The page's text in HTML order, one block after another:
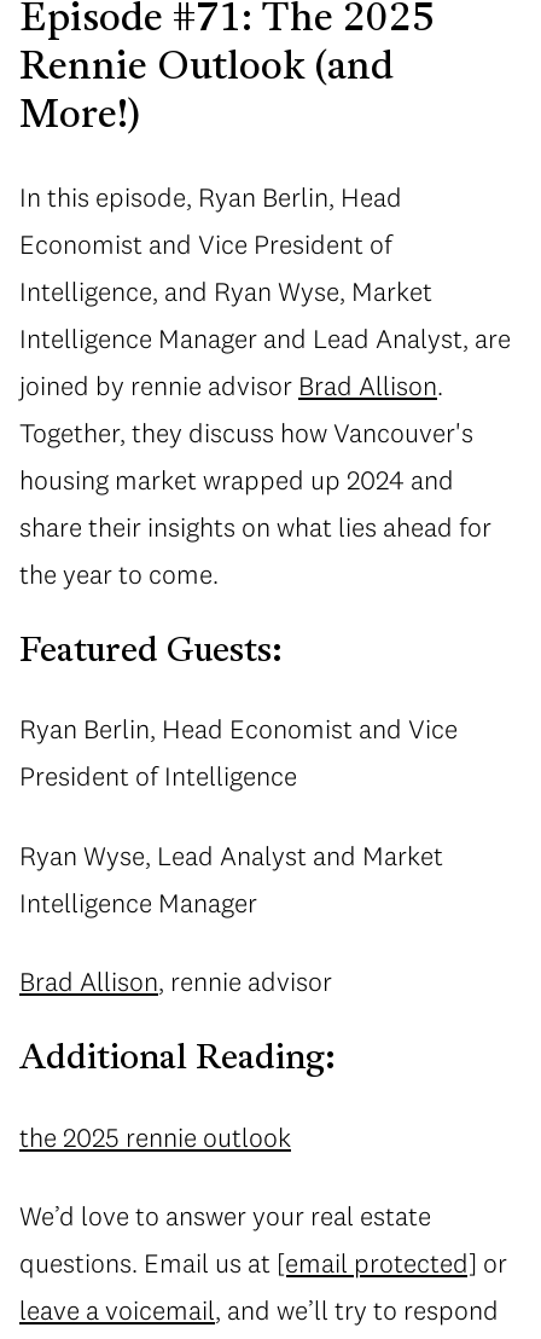
Episode #71: The 2025
Rennie Outlook (and
More!)
In this episode, Ryan Berlin, Head
Economist and Vice President of
Intelligence, and Ryan Wyse, Market
Intelligence Manager and Lead Analyst, are
joined by rennie advisor Brad Allison.
Together, they discuss how Vancouver's
housing market wrapped up 2024 and
share their insights on what lies ahead for
the year to come.
Featured Guests:
Ryan Berlin, Head Economist and Vice
President of Intelligence
Ryan Wyse, Lead Analyst and Market
Intelligence Manager
Brad Allison, rennie advisor
Additional Reading:
the 2025 rennie outlook
We’d love to answer your real estate
questions. Email us at [email protected] or
leave a voicemail, and we’ll try to respond